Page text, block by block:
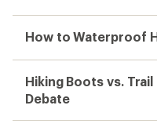
How to Waterproof
Hiking Boots vs.
Debate